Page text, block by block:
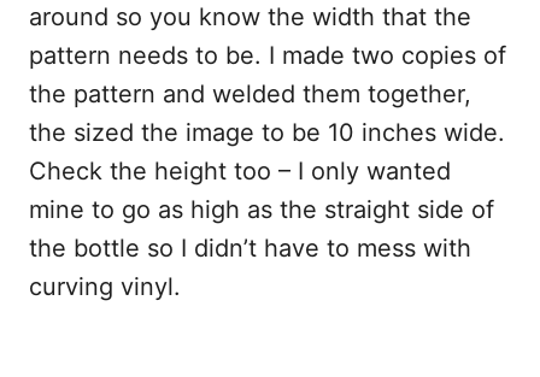
around so you know the width that the
pattern needs to be. I made two copies of
the pattern and welded them together,
the sized the image to be 10 inches wide.
Check the height too – I only wanted
mine to go as high as the straight side of
the bottle so I didn’t have to mess with
curving vinyl.